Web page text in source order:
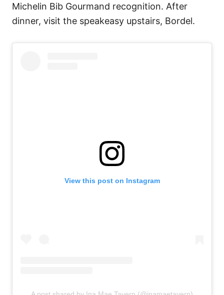
Michelin Bib Gourmand recognition. After
dinner, visit the speakeasy upstairs, Bordel.
View this post on Instagram